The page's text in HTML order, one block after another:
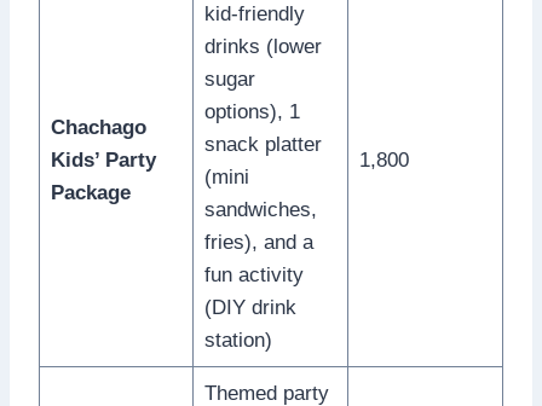
Chachago
Kids’ Party
Package
kid-friendly
drinks (lower
sugar
options), 1
snack platter
(mini
sandwiches,
fries), and a
fun activity
(DIY drink
station)
1,800
Themed party